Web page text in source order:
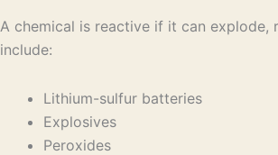
A chemical is reactive if it can
include:
Lithium-sulfur batteries
Explosives
Peroxides